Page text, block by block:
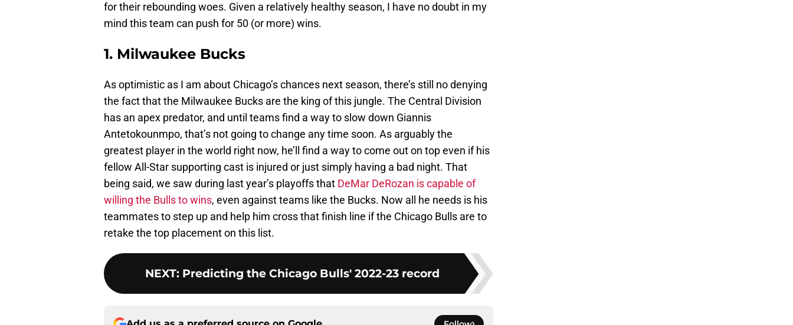
for their rebounding woes. Given a relatively healthy season, I have no doubt in my
mind this team can push for 50 (or more) wins.
1. Milwaukee Bucks
As optimistic as I am about Chicago’s chances next season, there’s still no denying
the fact that the Milwaukee Bucks are the king of this jungle. The Central Division
has an apex predator, and until teams find a way to slow down Giannis
Antetokounmpo, that’s not going to change any time soon. As arguably the
greatest player in the world right now, he’ll find a way to come out on top even if his
fellow All-Star supporting cast is injured or just simply having a bad night. That
being said, we saw during last year’s playoffs that DeMar DeRozan is capable of
willing the Bulls to wins, even against teams like the Bucks. Now all he needs is his
teammates to step up and help him cross that finish line if the Chicago Bulls are to
retake the top placement on this list.
NEXT: Predicting the Chicago Bulls' 2022-23 record